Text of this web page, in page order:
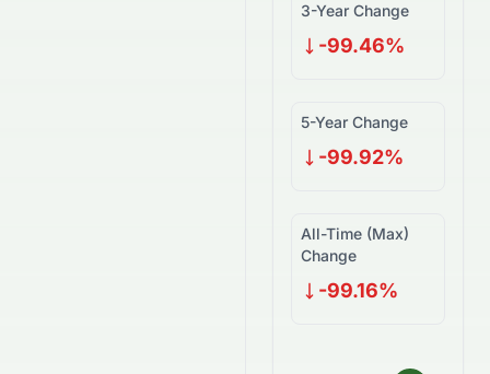
3-Year Change
-99.46%
5-Year Change
-99.92%
All-Time (Max)
Change
-99.16%